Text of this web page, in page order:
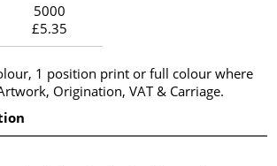
5000
£5.35
1 position print or full colour where
Origination, VAT & Carriage.